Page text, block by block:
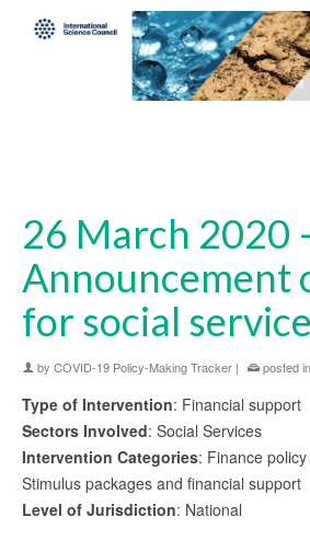
26 March 2020
Announcement
for social
by COVID-19 Policy-Making Tracker | posted
Type of Intervention: Financial support
Sectors Involved: Social Services
Intervention Categories: Finance
Stimulus packages and financial support
Level of Jurisdiction: National